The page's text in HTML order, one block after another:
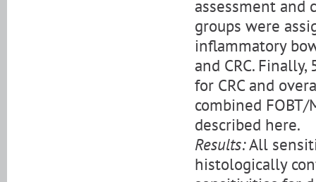
assessment and
groups were
inflammatory
and CRC.
for CRC and
combined FOBT/
described here.
Results:All
histologically